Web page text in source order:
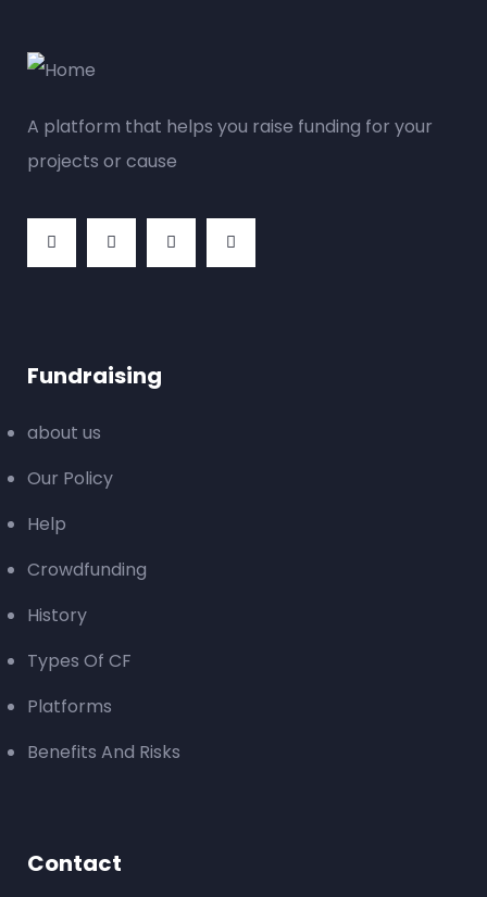
A platform that helps you raise funding for your
projects or cause
Fundraising
about us
Our Policy
Help
Crowdfunding
History
Types Of CF
Platforms
Benefits And Risks
Contact